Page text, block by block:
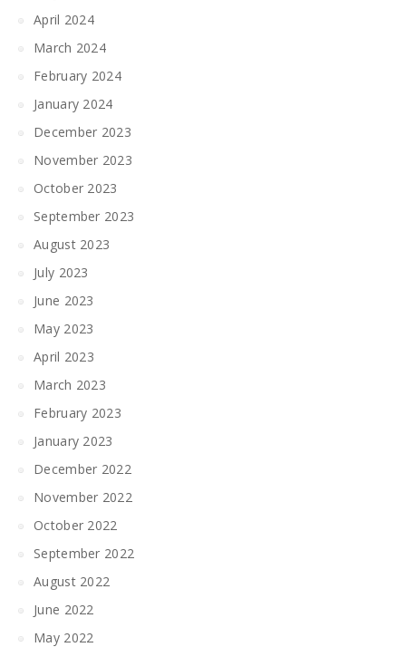
April 2024
March 2024
February 2024
January 2024
December 2023
November 2023
October 2023
September 2023
August 2023
July 2023
June 2023
May 2023
April 2023
March 2023
February 2023
January 2023
December 2022
November 2022
October 2022
September 2022
August 2022
June 2022
May 2022